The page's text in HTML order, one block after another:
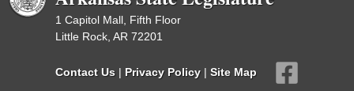
1 Capitol Mall, Fifth Floor
Little Rock, AR 72201
Contact Us | Privacy Policy | Site Map